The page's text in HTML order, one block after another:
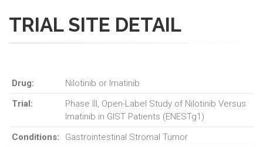
TRIAL SITE DETAIL
Drug:
Nilotinib or Imatinib
Trial:
Phase III, Open-Label Study of Nilotinib Versus
Imatinib in GIST Patients (ENESTg1)
Conditions:
Gastrointestinal Stromal Tumor